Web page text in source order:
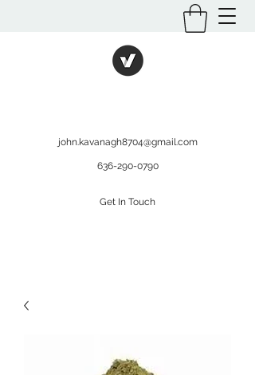
john.kavanagh8704@gmail.com
636-290-0790
Get In Touch